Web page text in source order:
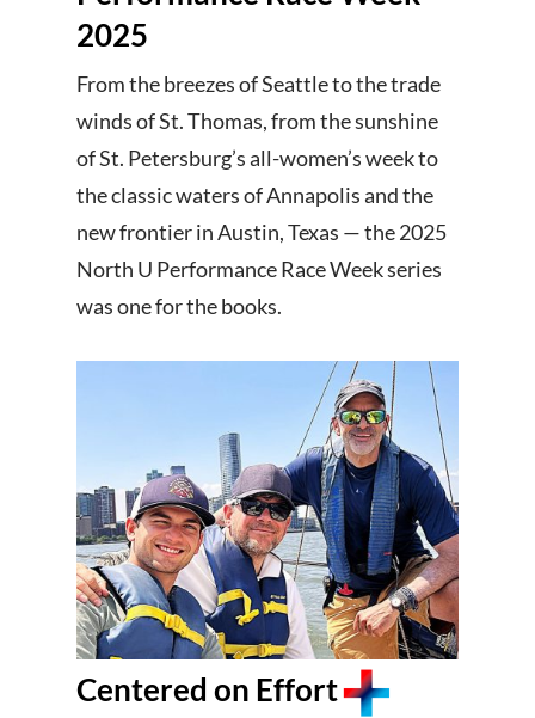
2025
From the breezes of Seattle to the trade
winds of St. Thomas, from the sunshine
of St. Petersburg’s all-women’s week to
the classic waters of Annapolis and the
new frontier in Austin, Texas — the 2025
North U Performance Race Week series
was one for the books.
Centered on Effort